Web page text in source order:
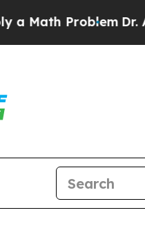
Problem Dr. Abdul